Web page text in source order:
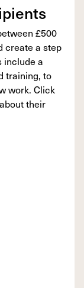
£500
create a step
include a
training, to
work. Click
their